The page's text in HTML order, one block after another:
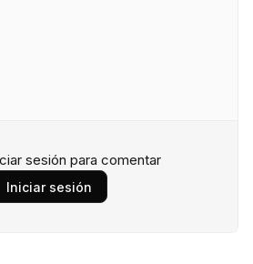
sesión para comentar
Iniciar sesión